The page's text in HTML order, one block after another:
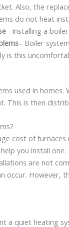
Also, the
do not heat
– Installing a
– Boiler
is this
used in
This is then
cost of furnaces
you install one.
are not
occur.
a quiet heating